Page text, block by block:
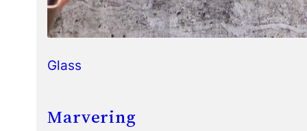
Glass
Marvering